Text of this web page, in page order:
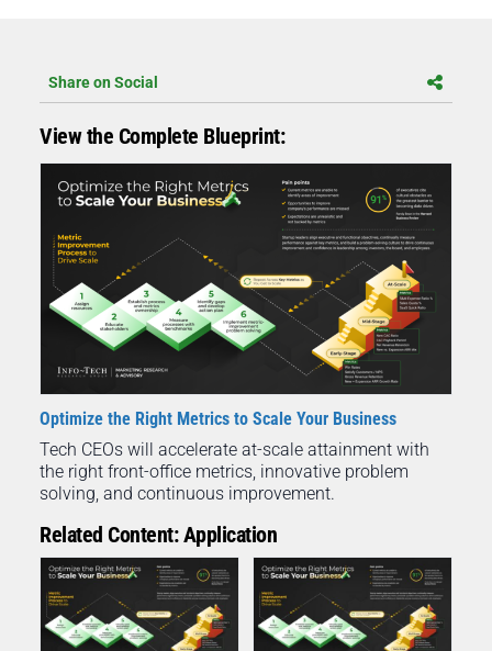
Share on Social
View the Complete Blueprint:
Optimize the Right Metrics to Scale Your Business
Tech CEOs will accelerate at-scale attainment with
the right front-office metrics, innovative problem
solving, and continuous improvement.
Related Content: Application